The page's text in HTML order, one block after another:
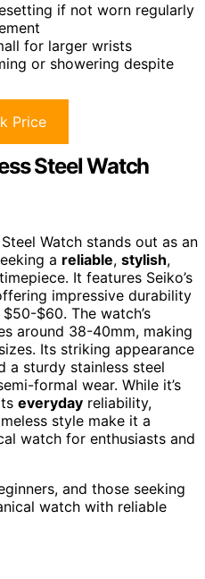
if not worn regularly
for larger wrists
or showering despite
Price
Steel Watch
Watch stands out as an
a reliable, stylish,
It features Seiko’s
impressive durability
$60. The watch’s
around 38-40mm, making
Its striking appearance
a sturdy stainless steel
formal wear. While it’s
everyday reliability,
style make it a
watch for enthusiasts and
and those seeking
watch with reliable